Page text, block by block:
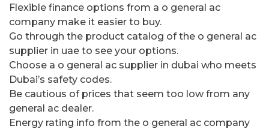
Flexible finance options from a o general ac
company make it easier to buy.
Go through the product catalog of the o general ac
supplier in uae to see your options.
Choose a o general ac supplier in dubai who meets
Dubai’s safety codes.
Be cautious of prices that seem too low from any
general ac dealer.
Energy rating info from the o general ac company